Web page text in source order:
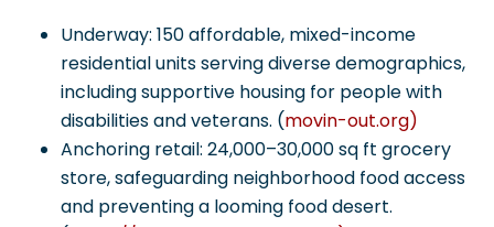
Underway: 150 affordable, mixed-income
residential units serving diverse demographics,
including supportive housing for people with
disabilities and veterans. (movin-out.org)
Anchoring retail: 24,000–30,000 sq ft grocery
store, safeguarding neighborhood food access
and preventing a looming food desert.